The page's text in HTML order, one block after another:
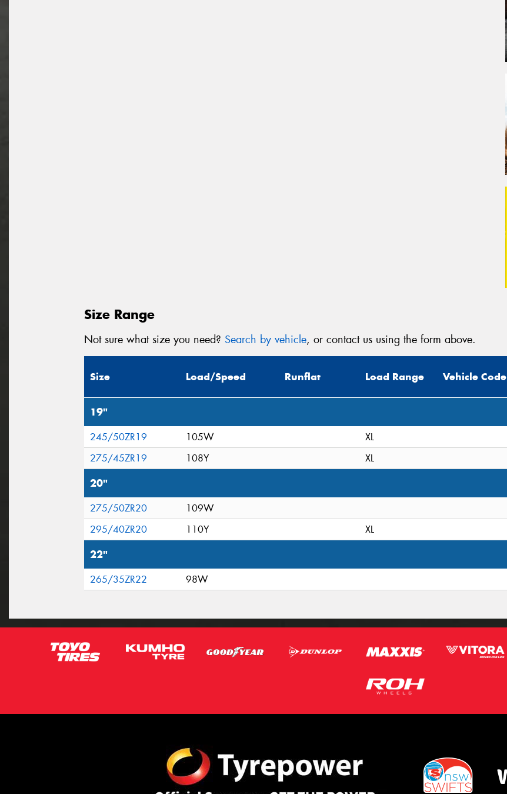
Size Range
Not sure what size you need? Search by vehicle, or contact us using the form above.
Size Load/Speed Runflat Load Range Vehicle Code
19"
245/50ZR19 105W
XL
275/45ZR19
108Y XL
20"
275/50ZR20
109W
295/40ZR20
110Y XL
22"
265/35ZR22 98W